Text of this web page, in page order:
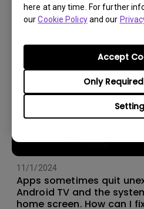
here at any time. For further
ourCookie Policyand our
Only
Accept
11/1/2024
Apps sometimes quit
Android TV and the
home screen. How can I